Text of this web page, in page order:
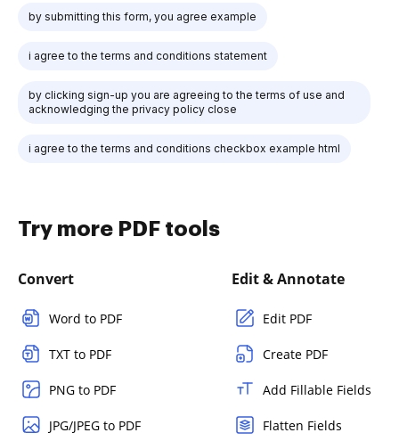
by submitting this form, you agree example
i agree to the terms and conditions statement
by clicking sign-up you are agreeing to the terms of use and
acknowledging the privacy policy close
i agree to the terms and conditions checkbox example html
Try more PDF tools
Convert
Word to PDF
TXT to PDF
PNG to PDF
JPG/JPEG to PDF
Edit & Annotate
Edit PDF
Create PDF
Add Fillable Fields
Flatten Fields